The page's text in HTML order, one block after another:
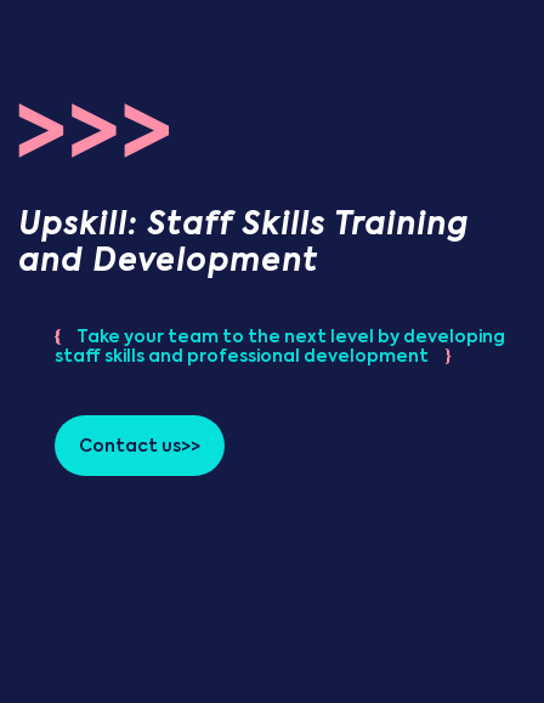
Upskill: Staff Skills Training
and Development
{
Take your team to the next level by developing
staff skills and professional development
}
Contact us>>